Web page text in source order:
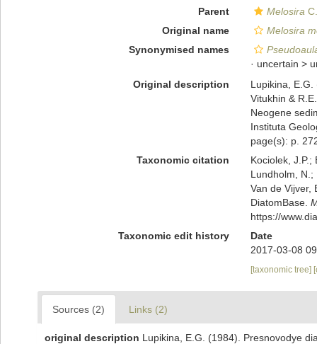
Parent
Melosira
Original name
Melosira
Synonymised names
· uncertain >
Original description
Lupikina,
Vitukhin &
Neogene
Instituta
page(s): p.
Taxonomic citation
Kociolek, J.P.;
Lundholm, N.;
Van de Vijver,
DiatomBase.
https://
Taxonomic edit history
Date
2017-03-08
[taxonomic tree]
Sources (2) Links (2)
original description Lupikina, E.G. (1984). Presnovodye